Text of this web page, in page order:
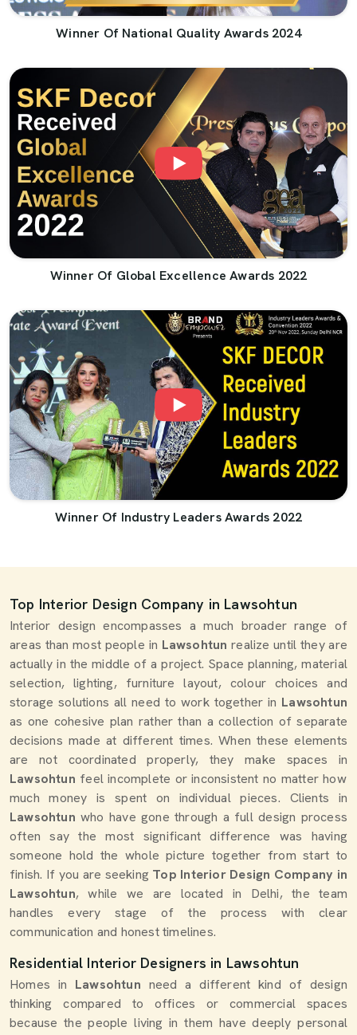
Winner Of National Quality Awards 2024
Winner Of Global Excellence Awards 2022
Winner Of Industry Leaders Awards 2022
Top Interior Design Company in Lawsohtun
Interior design encompasses a much broader range of
areas than most people in Lawsohtunrealize until they are
actually in the middle of a project. Space planning, material
selection, lighting, furniture layout, colour choices and
storage solutions all need to work together in Lawsohtun
as one cohesive plan rather than a collection of separate
decisions made at different times. When these elements
are not coordinated properly, they make spaces in
Lawsohtun feel incomplete or inconsistent no matter how
much money is spent on individual pieces. Clients in
Lawsohtun who have gone through a full design process
often say the most significant difference was having
someone hold the whole picture together from start to
finish. If you are seeking Top Interior Design Company in
Lawsohtun, while we are located in Delhi, the team
handles every stage of the process with clear
communication and honest timelines.
Residential Interior Designers in Lawsohtun
Homes in Lawsohtun need a different kind of design
thinking compared to offices or commercial spaces
because the people living in them have deeply personal